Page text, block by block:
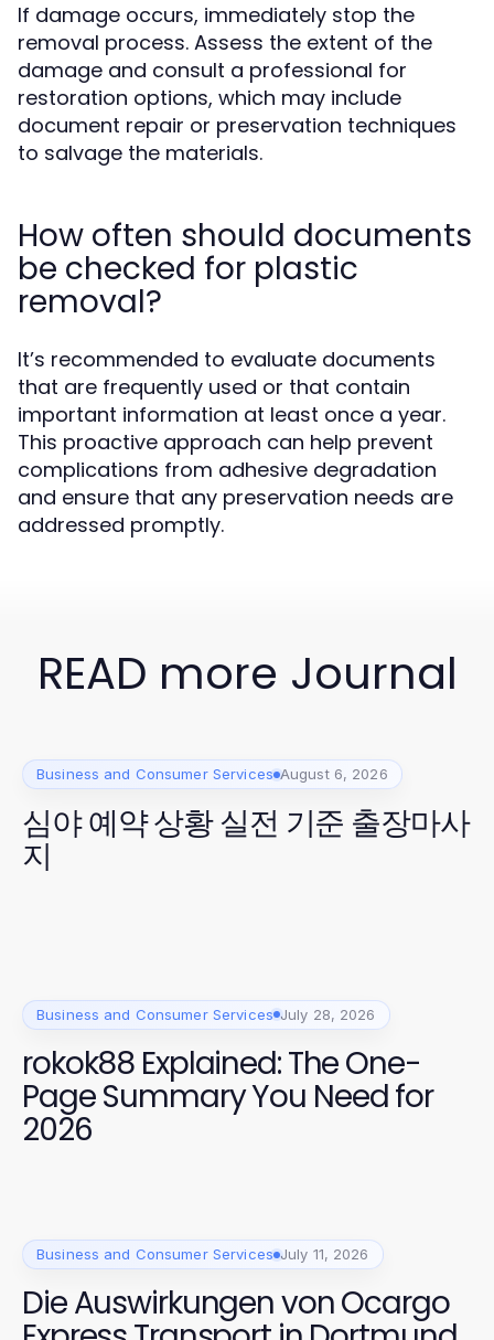
If damage occurs, immediately stop the
removal process. Assess the extent of the
damage and consult a professional for
restoration options, which may include
document repair or preservation techniques
to salvage the materials.
How often should documents
be checked for plastic
removal?
It’s recommended to evaluate documents
that are frequently used or that contain
important information at least once a year.
This proactive approach can help prevent
complications from adhesive degradation
and ensure that any preservation needs are
addressed promptly.
READ more Journal
Business and Consumer Services August 6, 2026
심야 예약 상황 실전 기준 출장마사
지
Business and Consumer Services July 28, 2026
rokok88 Explained: The One-
Page Summary You Need for
2026
Business and Consumer Services July 11, 2026
Die Auswirkungen von Ocargo